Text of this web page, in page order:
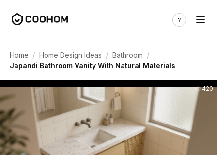
Home / Home Design Ideas / Bathroom /
Japandi Bathroom Vanity With Natural Materials
420